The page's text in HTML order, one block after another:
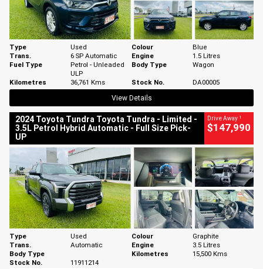
Type Used Colour
Blue
Trans.
6 SP Automatic Engine
1.5 Litres
Fuel Type
Petrol - Unleaded
ULP
Body Type
Wagon
Kilometres
36,761 Kms Stock No.
DA00005
View Details
2024 Toyota Tundra Toyota Tundra - Limited -
3.5L Petrol Hybrid Automatic - Full Size Pick-
UP
Drive Away 1
$147,990
Type Used Colour
Graphite
Trans.
Automatic Engine
3.5 Litres
Body Type
Kilometres
15,500 Kms
Stock No.
11911214